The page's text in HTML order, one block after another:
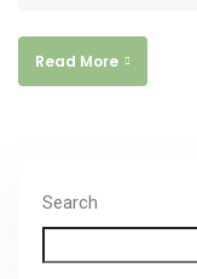
Read More
Search